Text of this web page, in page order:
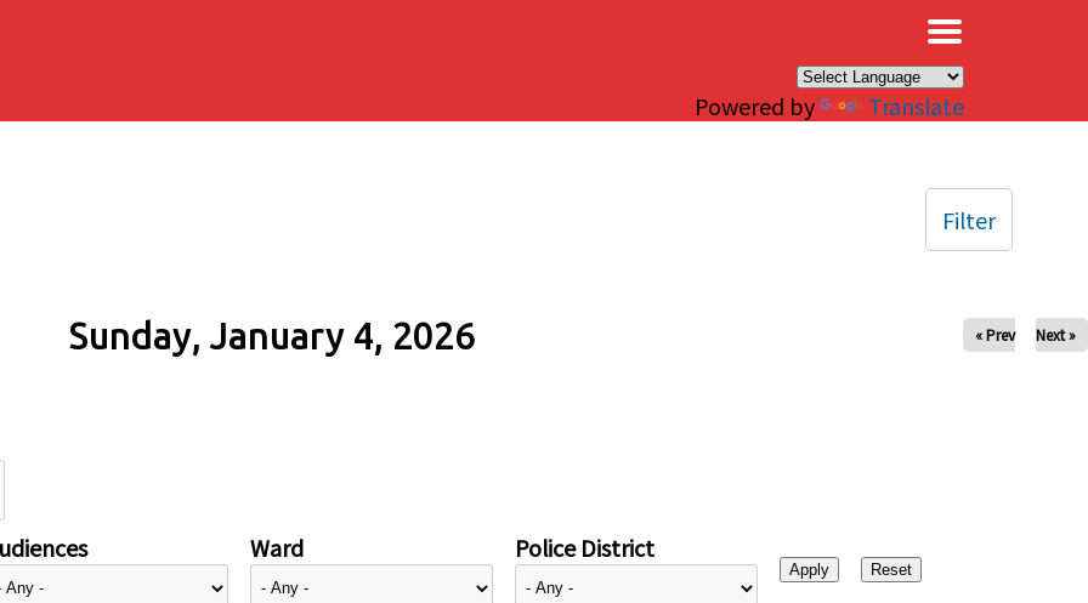
Powered by Translate
Sunday, January 4, 2026 « Prev Next »
Ward Police District
Filter